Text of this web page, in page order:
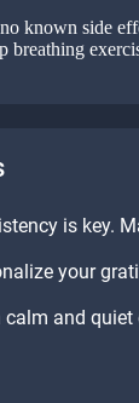
known side
breathing
is key.
your
calm and